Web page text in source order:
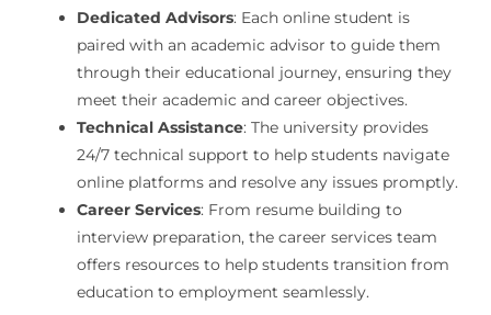
Dedicated Advisors: Each online student is
paired with an academic advisor to guide them
through their educational journey, ensuring they
meet their academic and career objectives.
Technical Assistance: The university provides
24/7 technical support to help students navigate
online platforms and resolve any issues promptly.
Career Services: From resume building to
interview preparation, the career services team
offers resources to help students transition from
education to employment seamlessly.